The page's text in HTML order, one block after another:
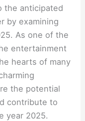
the anticipated
by examining
As one of the
entertainment
hearts of many
the potential
contribute to
year 2025.